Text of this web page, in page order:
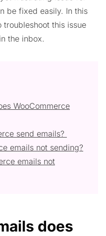
be fixed easily. In this
troubleshoot this issue
the inbox.
WooCommerce
send emails?
emails not sending?
emails not
does